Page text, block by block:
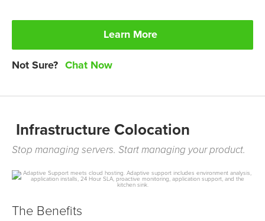
Learn More
Not Sure? Chat Now
Infrastructure Colocation
Stop managing servers. Start managing your product.
The Benefits